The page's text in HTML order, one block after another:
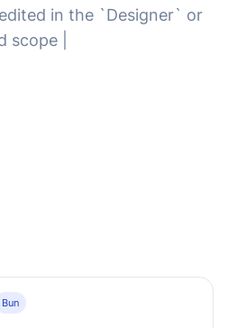
in the `Designer` or
|
Bun